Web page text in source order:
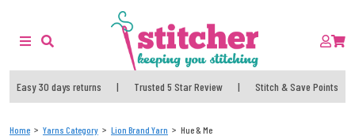
Easy 30 days returns | Trusted 5 Star Review | Stitch & Save Points
Home Yarns Category Lion Brand Yarn Hue & Me